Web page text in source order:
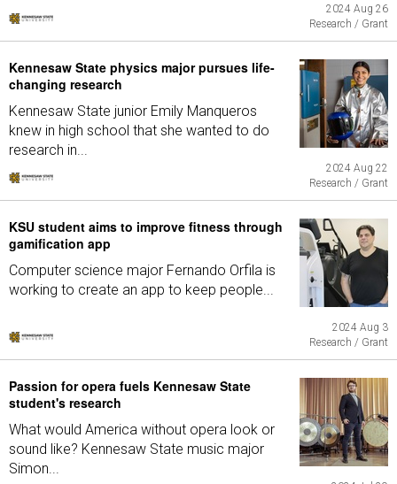
2024 Aug 26
Research / Grant
Kennesaw State physics major pursues life-
changing research
Kennesaw State junior Emily Manqueros
knew in high school that she wanted to do
research in...
2024 Aug 22
Research / Grant
KSU student aims to improve fitness through
gamification app
Computer science major Fernando Orfila is
working to create an app to keep people...
2024 Aug 3
Research / Grant
Passion for opera fuels Kennesaw State
student's research
What would America without opera look or
sound like? Kennesaw State music major
Simon...